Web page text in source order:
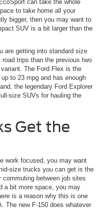
can take the whole
to take home all your
bigger, then you may want to
SUV is a bit larger than the
are getting into standard size
trips than the previous two
The Ford Flex is the
to 23 mpg and has enough
the legendary Ford Explorer
size SUVs for hauling the
Get the
work focused, you may want
size trucks you can get is the
between job sites
a bit more space, you may
is a reason why this is one
The new F-150 does whatever